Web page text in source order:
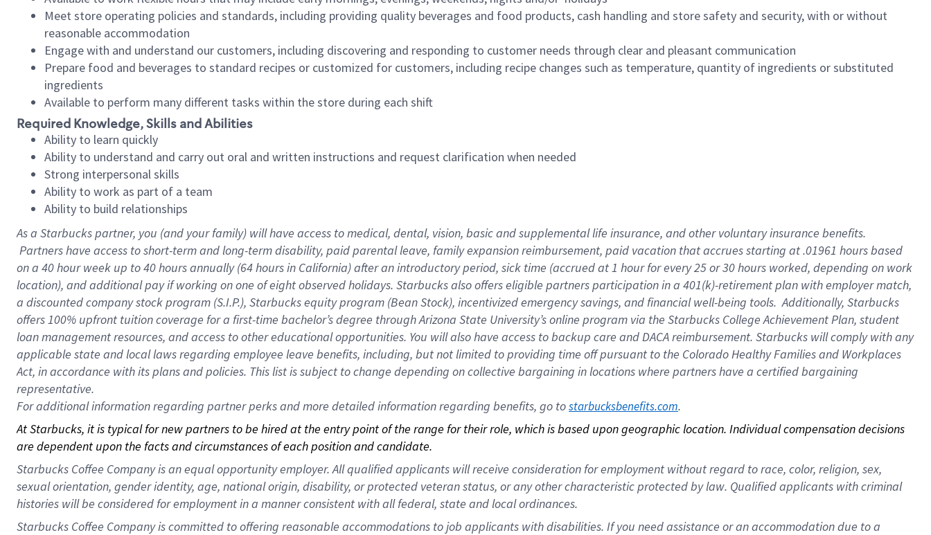
Meet store operating policies and standards, including providing quality beverages and food products, cash handling and store safety and security, with or without
reasonable accommodation
Engage with and understand our customers, including discovering and responding to customer needs through clear and pleasant communication
Prepare food and beverages to standard recipes or customized for customers, including recipe changes such as temperature, quantity of ingredients or substituted
ingredients
Available to perform many different tasks within the store during each shift
Required Knowledge, Skills and Abilities
Ability to learn quickly
Ability to understand and carry out oral and written instructions and request clarification when needed
Strong interpersonal skills
Ability to work as part of a team
Ability to build relationships
As a Starbuckspartner, you (and your family) will have access to medical, dental, vision, basic and supplemental life insurance, and other voluntary insurance benefits.
Partners have access to short-term and long-term disability, paid parental leave, family expansion reimbursement, paid vacation that accrues starting at .01961 hours based
on a 40 hourweek up to40 hoursannually (64 hoursin California) after an introductory period, sick time (accrued at 1 hour for every 25 or 30 hours worked, depending on work
location), and additional pay if working on one of eight observed holidays. Starbucks also offers eligible partners participation in a 401(k)-retirement plan with employer match,
a discounted company stock program (S.I.P.), Starbucks equity program (Bean Stock), incentivized emergency savings, and financial well-being tools. Additionally, Starbucks
offers 100% upfront tuition coverage for a first-time bachelor’s degree through Arizona State University’s online program via the Starbucks College Achievement Plan, student
loan management resources, and access to other educational opportunities. You will also have access to backup care and DACA reimbursement. Starbucks will comply with any
applicable state and local laws regarding employee leave benefits, including, but not limited to providing time off pursuant to the Colorado Healthy Families and Workplaces
Act, in accordance with its plans and policies. This list is subject to change depending on collective bargaining in locations where partners have a certified bargaining
representative.
Foradditional information regarding partner perks and more detailed information regarding benefits, go to starbucksbenefits.com.
At Starbucks, it is typical for new partners to be hired at the entry point of the range for their role, which is based upon geographic location. Individual compensation decisions
are dependent upon the facts and circumstances of each position and candidate.
Starbucks Coffee Company is an equal opportunity employer. All qualified applicants will receive consideration for employment without regard to race, color, religion, sex,
sexual orientation, gender identity, age, national origin, disability, or protected veteran status, or any other characteristic protected by law. Qualified applicants with criminal
histories will be considered for employment in a manner consistent with all federal, state and local ordinances.
Starbucks Coffee Company is committed to offering reasonable accommodations to job applicants with disabilities. If you need assistance or an accommodation due to a